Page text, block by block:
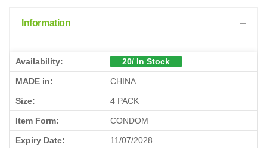
Information
Availability: 20/ In Stock
MADE in: CHINA
Size: 4 PACK
Item Form: CONDOM
Expiry Date: 11/07/2028